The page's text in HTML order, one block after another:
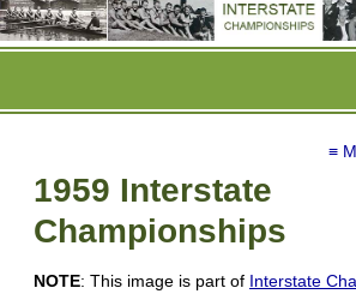
≡
1959 Interstate
Championships
NOTE: This image is part of Interstate